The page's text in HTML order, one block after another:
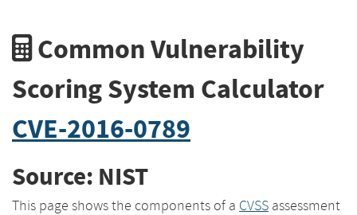
Common Vulnerability
Scoring System Calculator
CVE-2016-0789
Source: NIST
This page shows the components of a CVSS assessment